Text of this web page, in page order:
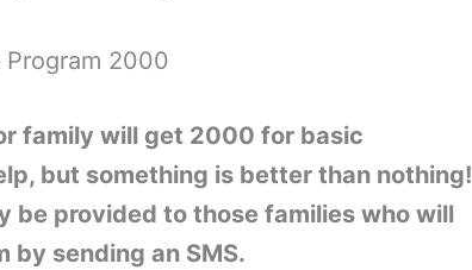
Program 2000
family will get 2000 for basic
but something is better than nothing!
be provided to those families who will
by sending an SMS.